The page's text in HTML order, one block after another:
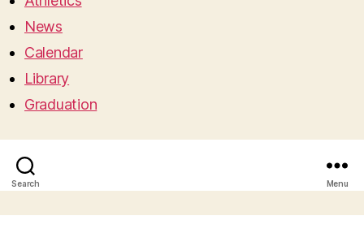
News
Calendar
Library
Graduation
Search Menu